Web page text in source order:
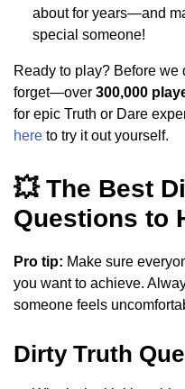
about for years—and
special someone!
Ready to play? Before we
forget—over 300,000
for epic Truth or Dare
here to try it out yourself.
💥 The Best
Questions to
Pro tip: Make sure
you want to achieve.
someone feels
Dirty Truth